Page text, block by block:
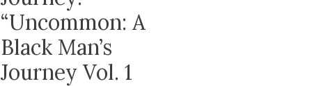
“Uncommon: A
Black Man’s
Journey Vol. 1